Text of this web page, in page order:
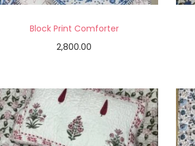
Block Print Comforter
2,800.00
Add to Wishlist